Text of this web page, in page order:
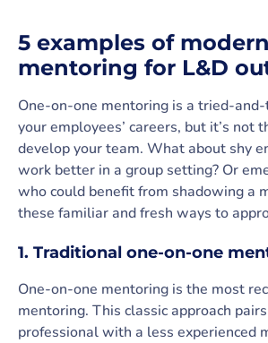
5 examples of modern
mentoring for L&D
One-on-one mentoring is a tried-
your employees’ careers, but it’s not
develop your team. What about shy
work better in a group setting? Or
who could benefit from shadowing a
these familiar and fresh ways to
1. Traditional one-on-one
One-on-one mentoring is the most
mentoring. This classic approach
professional with a less experienced